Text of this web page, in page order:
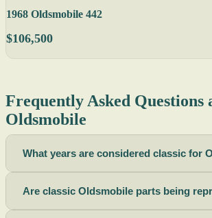
1968 Oldsmobile 442
$106,500
Frequently Asked Questions
Oldsmobile
What years are considered classic for
Are classic Oldsmobile parts being